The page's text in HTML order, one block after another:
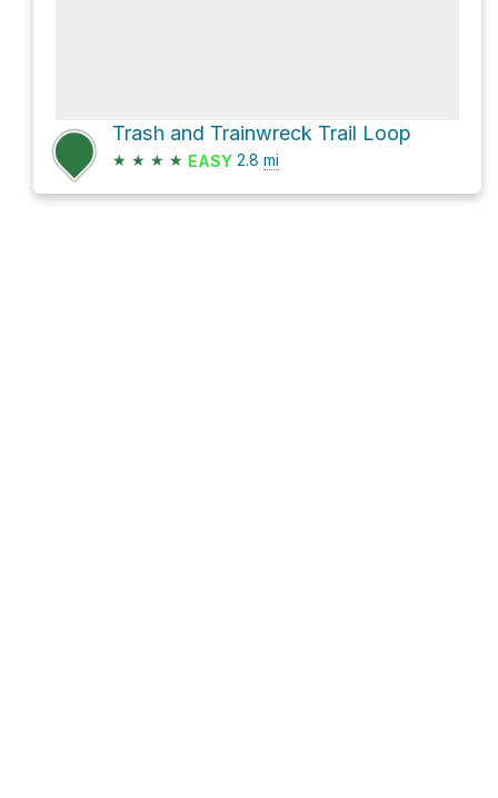
Trash and Trainwreck Trail Loop
★ ★ ★ ★ EASY 2.8 mi